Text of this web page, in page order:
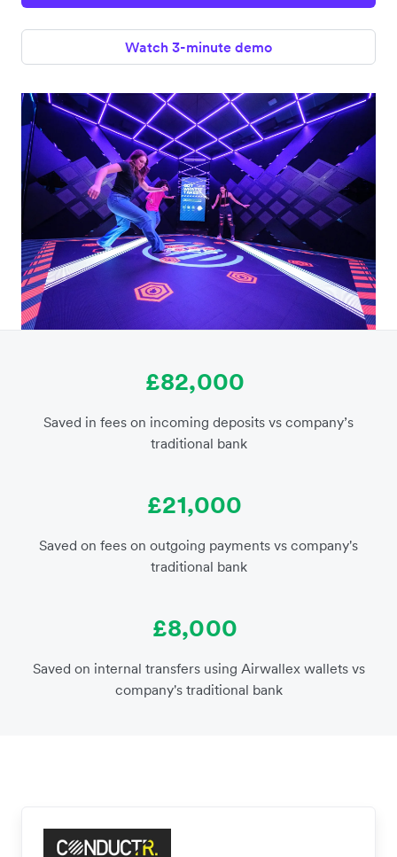
Watch 3-minute demo
£82,000
Saved in fees on incoming deposits vs company’s
traditional bank
£21,000
Saved on fees on outgoing payments vs company's
traditional bank
£8,000
Saved on internal transfers using Airwallex wallets vs
company's traditional bank